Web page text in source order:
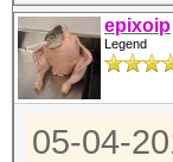
epixoip
Legend
05-04-